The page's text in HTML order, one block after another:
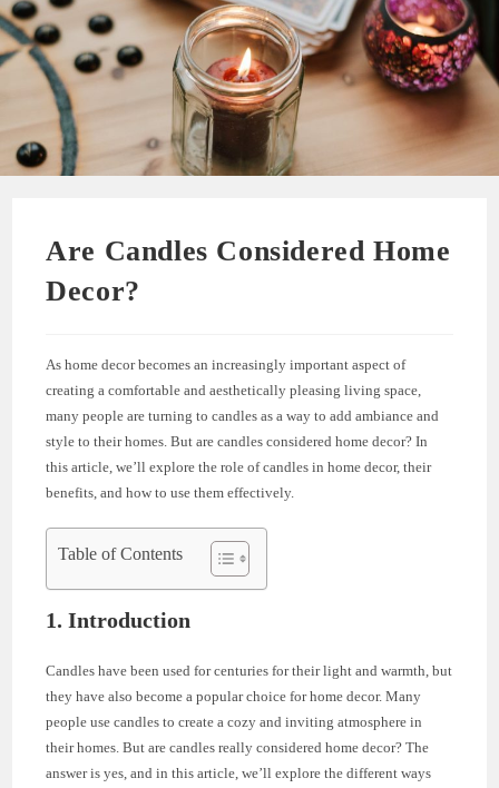
Are Candles Considered Home
Decor?
As home decor becomes an increasingly important aspect of
creating a comfortable and aesthetically pleasing living space,
many people are turning to candles as a way to add ambiance and
style to their homes. But are candles considered home decor? In
this article, we’ll explore the role of candles in home decor, their
benefits, and how to use them effectively.
Table of Contents
1. Introduction
Candles have been used for centuries for their light and warmth, but
they have also become a popular choice for home decor. Many
people use candles to create a cozy and inviting atmosphere in
their homes. But are candles really considered home decor? The
answer is yes, and in this article, we’ll explore the different ways